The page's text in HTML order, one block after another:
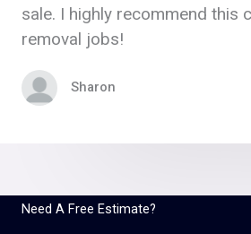
sale. I highly recommend this
removal jobs!
Sharon
Need A Free Estimate?